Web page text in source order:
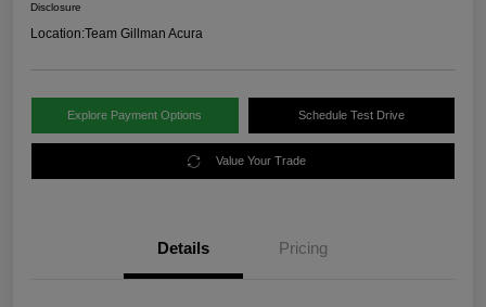
Disclosure
Location:Team Gillman Acura
Explore Payment Options Schedule Test Drive
Value Your Trade
Details Pricing